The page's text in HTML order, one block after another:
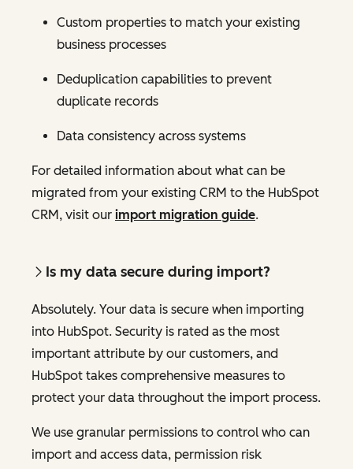
Custom properties to match your existing
business processes
Deduplication capabilities to prevent
duplicate records
Data consistency across systems
For detailed information about what can be
migrated from your existing CRM to the HubSpot
CRM, visit our import migration guide.
Is my data secure during import?
Absolutely. Your data is secure when importing
into HubSpot. Security is rated as the most
important attribute by our customers, and
HubSpot takes comprehensive measures to
protect your data throughout the import process.
We use granular permissions to control who can
import and access data, permission risk